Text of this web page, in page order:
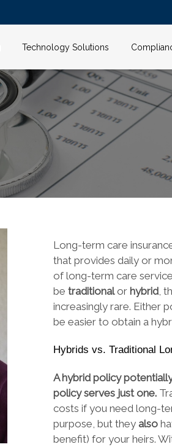
Technology Solutions
Long-term care
that provides daily or
of long-term care
be traditional or hybrid,
increasingly rare. Either
be easier to obtain a
Hybrids vs. Traditional
A hybrid policy
policy serves just one.
costs if you need long-
purpose, but they also
benefit) for your heirs.